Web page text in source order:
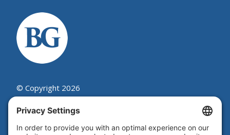
© Copyright 2026
Beutel, Goodman & Company Ltd.